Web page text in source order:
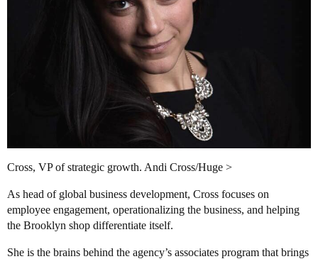
Cross, VP of strategic growth. Andi Cross/Huge >
As head of global business development, Cross focuses on
employee engagement, operationalizing the business, and helping
the Brooklyn shop differentiate itself.
She is the brains behind the agency’s associates program that brings